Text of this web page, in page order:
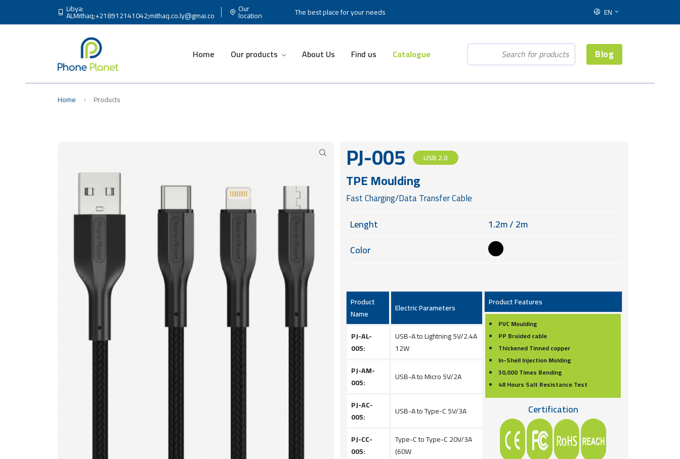
Libya:
ALMithaq;+218912141042;mithaq.co.ly@gmai.co
Our
location The best place for your needs EN
Home Our products About Us Find us Catalogue Blog
Home Products
PJ-005 USB 2.0
TPE Moulding
Fast Charging/Data Transfer Cable
Lenght
1.2m / 2m
Color
Product
Name
Electric Parameters
PJ-AL-
005:
USB-A to Lightning 5V/2.4A
12W
PJ-AM-
005:
USB-A to Micro 5V/2A
PJ-AC-
005:
USB-A to Type-C 5V/3A
PJ-CC-
005:
Type-C to Type-C 20V/3A
(60W
Product Features
PVC Moulding
PP Braided cable
Thickened Tinned copper
In-Shell Injection Molding
30,000 Times Bending
48 Hours Salt Resistance Test
Certification